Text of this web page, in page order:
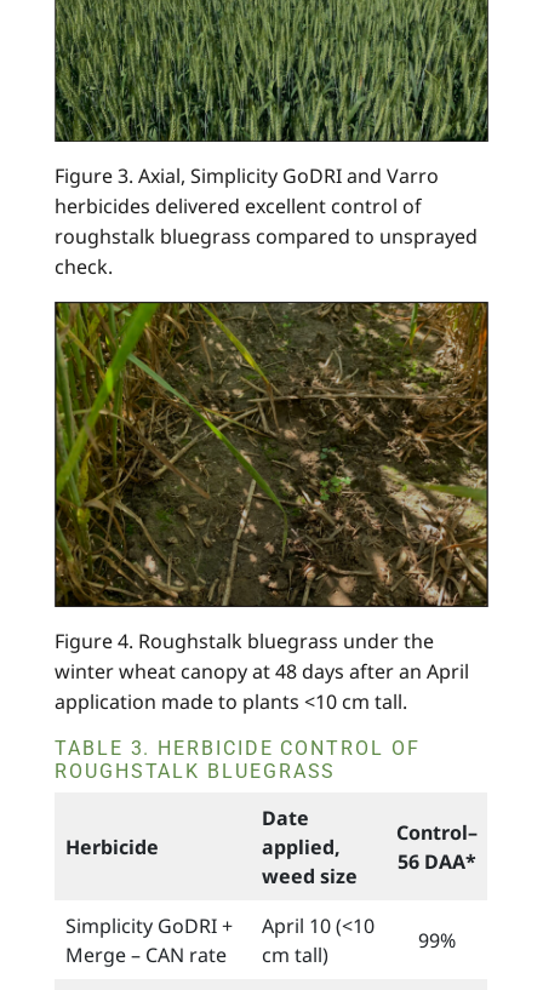
Figure 3. Axial, Simplicity GoDRI and Varro
herbicides delivered excellent control of
roughstalk bluegrass compared to unsprayed
check.
Figure 4. Roughstalk bluegrass under the
winter wheat canopy at 48 days after an April
application made to plants <10 cm tall.
TABLE 3. HERBICIDE CONTROL OF
ROUGHSTALK BLUEGRASS
Herbicide
Date
applied,
weed size
Control–
56 DAA*
Simplicity GoDRI +
Merge – CAN rate
April 10 (<10
cm tall)
99%